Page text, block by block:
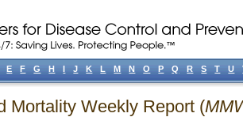
Mortality Weekly Report (
E F G H I J K L M N O P Q R S T U